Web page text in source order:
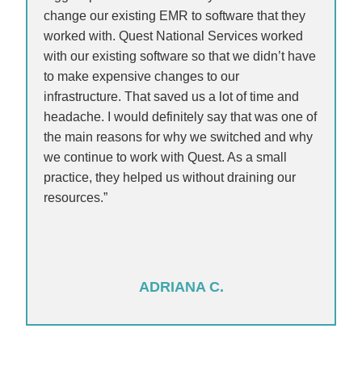
change our existing EMR to software that they
worked with. Quest National Services worked
with our existing software so that we didn’t have
to make expensive changes to our
infrastructure. That saved us a lot of time and
headache. I would definitely say that was one of
the main reasons for why we switched and why
we continue to work with Quest. As a small
practice, they helped us without draining our
resources.”
ADRIANA C.